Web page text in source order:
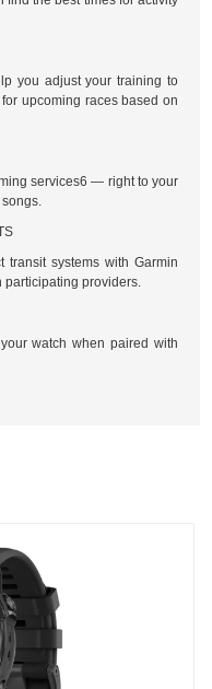
you adjust your training to
upcoming races based on
services6 — right to your
transit systems with Garmin
participating providers.
watch when paired with